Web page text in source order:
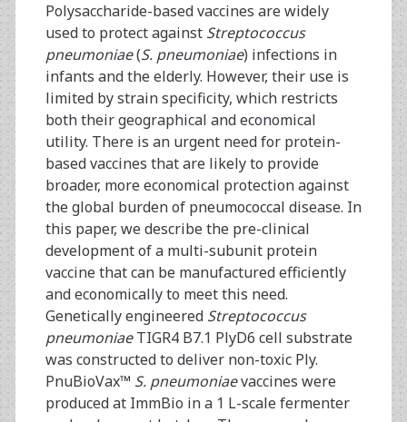
Polysaccharide-based vaccines are widely
used to protect against Streptococcus
pneumoniae(S. pneumoniae) infections in
infants and the elderly. However, their use is
limited by strain specificity, which restricts
both their geographical and economical
utility. There is an urgent need for protein-
based vaccines that are likely to provide
broader, more economical protection against
the global burden of pneumococcal disease. In
this paper, we describe the pre-clinical
development of a multi-subunit protein
vaccine that can be manufactured efficiently
and economically to meet this need.
Genetically engineered Streptococcus
pneumoniaeTIGR4 B7.1 PlyD6 cell substrate
was constructed to deliver non-toxic Ply.
PnuBioVax™ S. pneumoniaevaccines were
produced at ImmBio in a 1 L-scale fermenter